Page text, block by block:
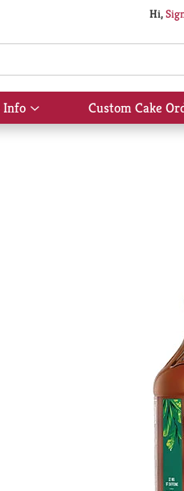
Hi,
Info
Show
submenu
Custom Cake